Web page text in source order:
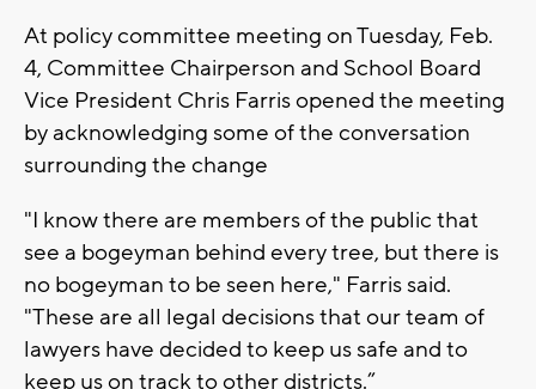
At policy committee meeting on Tuesday, Feb.
4, Committee Chairperson and School Board
Vice President Chris Farris opened the meeting
by acknowledging some of the conversation
surrounding the change
"I know there are members of the public that
see a bogeyman behind every tree, but there is
no bogeyman to be seen here," Farris said.
"These are all legal decisions that our team of
lawyers have decided to keep us safe and to
keep us on track to other districts.”